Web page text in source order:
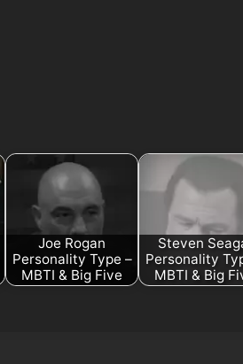
Joe Rogan
Personality Type –
MBTI & Big Five
Steven
Personality
MBTI & Big